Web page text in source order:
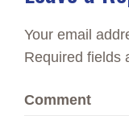
Your email
Required fields
Comment